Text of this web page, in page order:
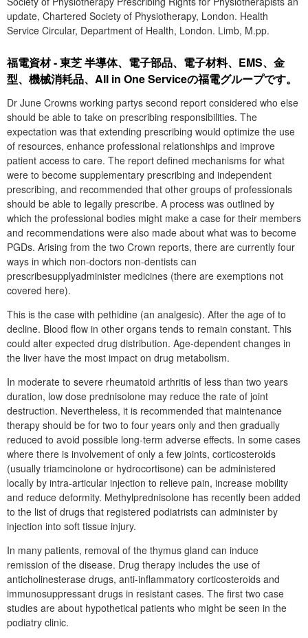
update, Chartered Society of Physiotherapy, London. Health
Service Circular, Department of Health, London. Limb, M.pp.
福電資材 - 東芝 半導体、電子部品、電子材料、EMS、金
型、機械消耗品、All in One Serviceの福電グループです。
Dr June Crowns working partys second report considered who else
should be able to take on prescribing responsibilities. The
expectation was that extending prescribing would optimize the use
of resources, enhance professional relationships and improve
patient access to care. The report defined mechanisms for what
were to become supplementary prescribing and independent
prescribing, and recommended that other groups of professionals
should be able to legally prescribe. A process was outlined by
which the professional bodies might make a case for their members
and recommendations were also made about what was to become
PGDs. Arising from the two Crown reports, there are currently four
ways in which non-doctors non-dentists can
prescribesupplyadminister medicines (there are exemptions not
covered here).
This is the case with pethidine (an analgesic). After the age of to
decline. Blood flow in other organs tends to remain constant. This
could alter expected drug distribution. Age-dependent changes in
the liver have the most impact on drug metabolism.
In moderate to severe rheumatoid arthritis of less than two years
duration, low dose prednisolone may reduce the rate of joint
destruction. Nevertheless, it is recommended that maintenance
therapy should be for two to four years only and then gradually
reduced to avoid possible long-term adverse effects. In some cases
where there is involvement of only a few joints, corticosteroids
(usually triamcinolone or hydrocortisone) can be administered
locally by intra-articular injection to relieve pain, increase mobility
and reduce deformity. Methylprednisolone has recently been added
to the list of drugs that registered podiatrists can administer by
injection into soft tissue injury.
In many patients, removal of the thymus gland can induce
remission of the disease. Drug therapy includes the use of
anticholinesterase drugs, anti-inflammatory corticosteroids and
immunosuppressant drugs in resistant cases. The first two case
studies are about hypothetical patients who might be seen in the
podiatry clinic.